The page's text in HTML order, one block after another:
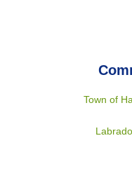
Town of